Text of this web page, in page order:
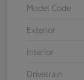
Model Code
Exterior
Interior
Drivetrain